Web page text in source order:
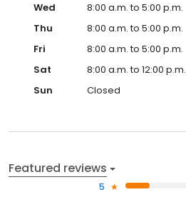
Wed
8:00 a.m. to 5:00 p.m.
Thu
8:00 a.m. to 5:00 p.m.
Fri
8:00 a.m. to 5:00 p.m.
Sat
8:00 a.m. to 12:00 p.m.
Sun
Closed
Featured reviews
5